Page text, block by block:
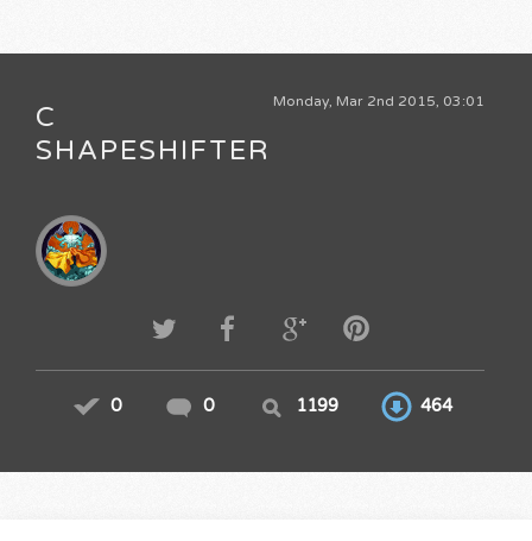
Monday, Mar 2nd 2015, 03:01
C
SHAPESHIFTER
0 0 1199 464